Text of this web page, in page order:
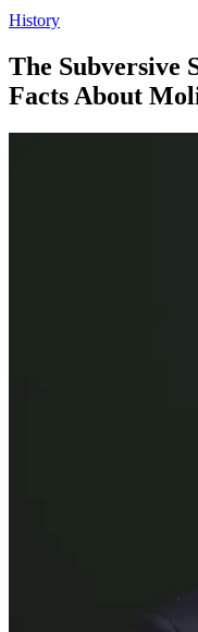
History
The Subversive
Facts About